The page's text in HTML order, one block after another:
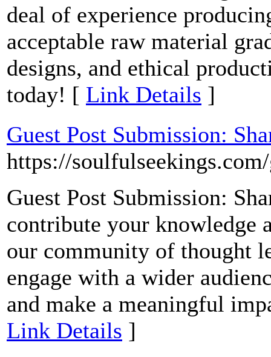
deal of experience
acceptable raw material
designs, and ethical
today! [ Link Details ]
Guest Post Submission:
https://
Guest Post Submission:
contribute your knowledge
our community of thought
engage with a wider
and make a meaningful
Link Details ]